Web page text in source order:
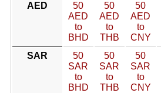
AED
50
AED
to
BHD
50
AED
to
THB
50
AED
to
CNY
SAR
50
SAR
to
BHD
50
SAR
to
THB
50
SAR
to
CNY